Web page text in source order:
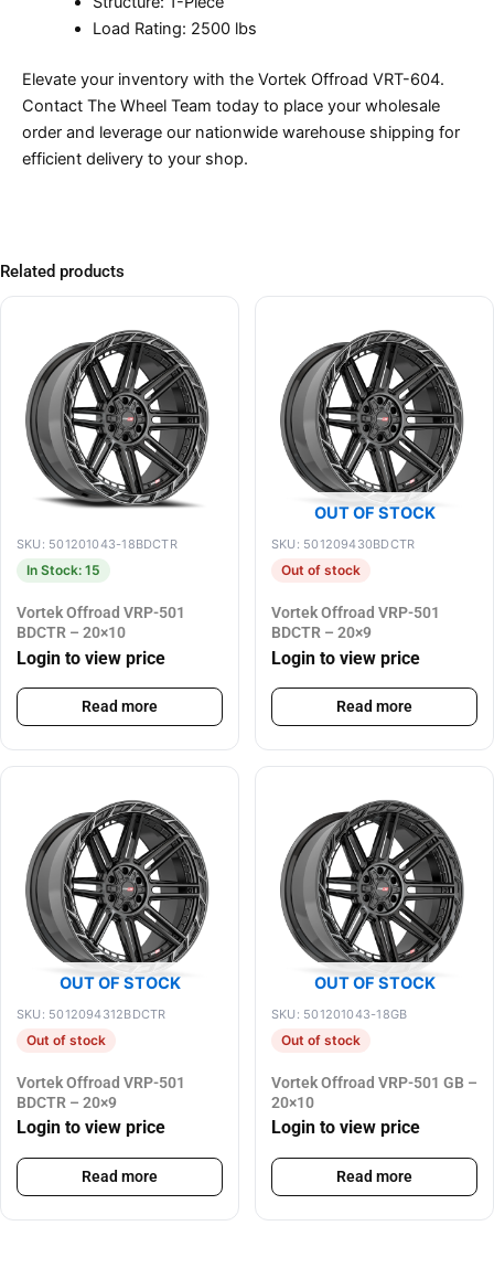
Load Rating: 2500 lbs
Elevate your inventory with the Vortek Offroad VRT-604.
Contact The Wheel Team today to place your wholesale
order and leverage our nationwide warehouse shipping for
efficient delivery to your shop.
Related products
SKU: 501201043-18BDCTR
In Stock: 15
Vortek Offroad VRP-501
BDCTR – 20×10
Login to view price
Read more
OUT OF STOCK
SKU: 501209430BDCTR
Out of stock
Vortek Offroad VRP-501
BDCTR – 20×9
Login to view price
Read more
OUT OF STOCK
SKU: 5012094312BDCTR
Out of stock
Vortek Offroad VRP-501
BDCTR – 20×9
Login to view price
Read more
OUT OF STOCK
SKU: 501201043-18GB
Out of stock
Vortek Offroad VRP-501 GB –
20×10
Login to view price
Read more